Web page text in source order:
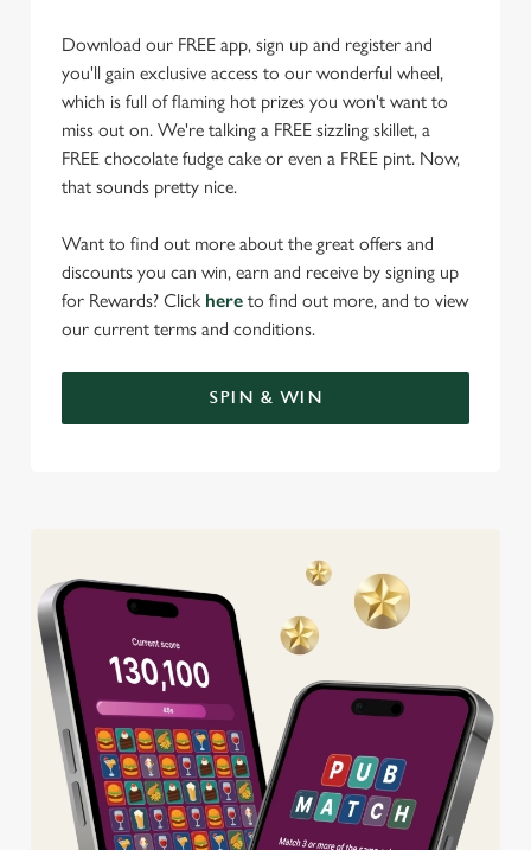
Download our FREE app, sign up and register and
you'll gain exclusive access to our wonderful wheel,
which is full of flaming hot prizes you won't want to
miss out on. We're talking a FREE sizzling skillet, a
FREE chocolate fudge cake or even a FREE pint. Now,
that sounds pretty nice.
Want to find out more about the great offers and
discounts you can win, earn and receive by signing up
for Rewards? Click here to find out more, and to view
our current terms and conditions.
SPIN & WIN